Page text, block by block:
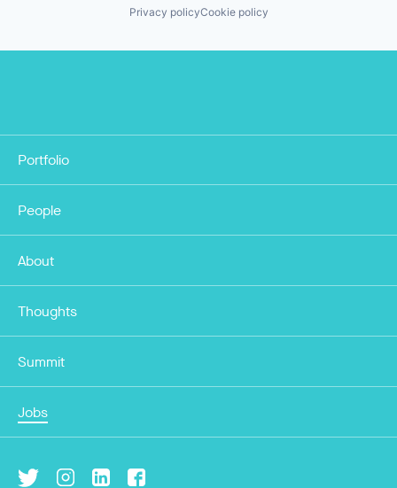
Privacy policyCookie policy
Portfolio
People
About
Thoughts
Summit
Jobs